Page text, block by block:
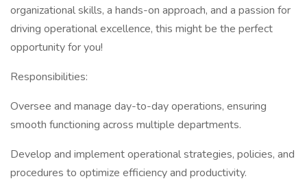
organizational skills, a hands-on approach, and a passion for
driving operational excellence, this might be the perfect
opportunity for you!
Responsibilities:
Oversee and manage day-to-day operations, ensuring
smooth functioning across multiple departments.
Develop and implement operational strategies, policies, and
procedures to optimize efficiency and productivity.